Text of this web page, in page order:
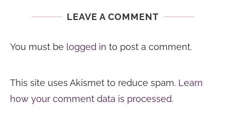
LEAVE A COMMENT
You must be logged in to post a comment.
This site uses Akismet to reduce spam. Learn
how your comment data is processed.